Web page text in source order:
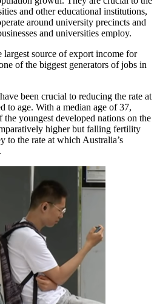
and other educational institutions,
around university precincts and
and universities employ.
largest source of export income for
of the biggest generators of jobs in
been crucial to reducing the rate at
to age. With a median age of 37,
the youngest developed nations on the
higher but falling fertility
to the rate at which Australia’s